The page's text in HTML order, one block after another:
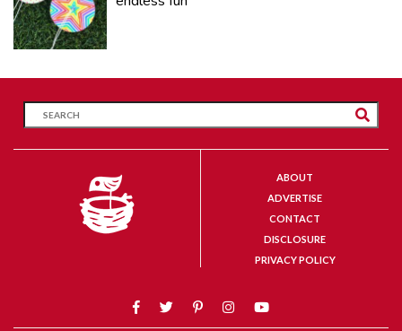
ABOUT
ADVERTISE
CONTACT
DISCLOSURE
PRIVACY POLICY